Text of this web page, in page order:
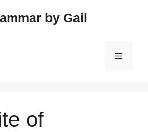
by Gail
Menu
of